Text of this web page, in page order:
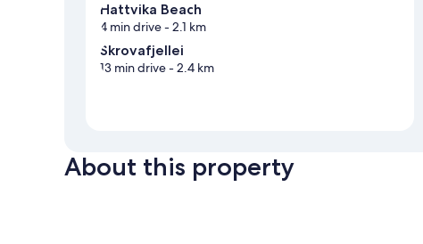
Hattvika Beach
4 min drive- 2.1 km
Skrovafjellei
13 min drive- 2.4 km
About this property